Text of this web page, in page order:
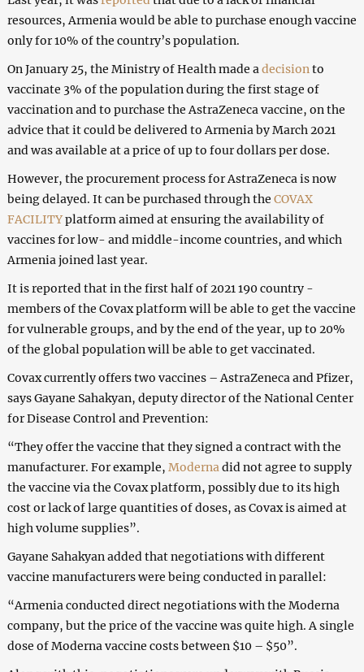
resources, Armenia would be able to purchase enough vaccine
only for 10% of the country’s population.
On January 25, the Ministry of Health made a decision to
vaccinate 3% of the population during the first stage of
vaccination and to purchase the AstraZeneca vaccine, on the
advice that it could be delivered to Armenia by March 2021
and was available at a price of up to four dollars per dose.
However, the procurement process for AstraZeneca is now
being delayed. It can be purchased through the COVAX
FACILITYplatform aimed at ensuring the availability of
vaccines for low- and middle-income countries, and which
Armenia joined last year.
It is reported that in the first half of 2021 190 country -
members of the Covax platform will be able to get the vaccine
for vulnerable groups, and by the end of the year, up to 20%
of the global population will be able to get vaccinated.
Covax currently offers two vaccines – AstraZeneca and Pfizer,
says Gayane Sahakyan, deputy director of the National Center
for Disease Control and Prevention:
“They offer the vaccine that they signed a contract with the
manufacturer. For example, Moderna did not agree to supply
the vaccine via the Covax platform, possibly due to its high
cost or lack of large quantities of doses, as Covax is aimed at
high volume supplies”.
Gayane Sahakyan added that negotiations with different
vaccine manufacturers were being conducted in parallel:
“Armenia conducted direct negotiations with the Moderna
company, but the price of the vaccine was quite high. A single
dose of Moderna vaccine costs between $10 – $50”.